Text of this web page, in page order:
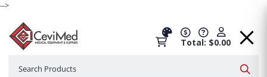
-->
Total: $0.00